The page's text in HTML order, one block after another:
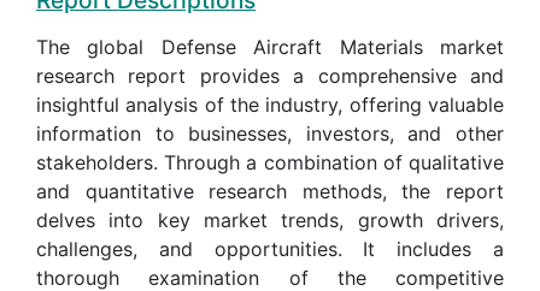
The global Defense Aircraft Materials market
research report provides a comprehensive and
insightful analysis of the industry, offering valuable
information to businesses, investors, and other
stakeholders. Through a combination of qualitative
and quantitative research methods, the report
delves into key market trends, growth drivers,
challenges, and opportunities. It includes a
thorough examination of the competitive